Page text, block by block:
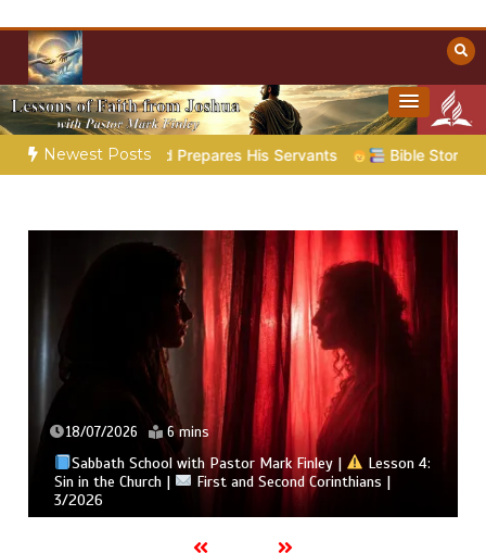
content
Christian Resources
Towards Heaven
Newest Posts
Prepares His Servants Bible Stories to Marvel At |
18/07/2026 6 mins
Sabbath School with Pastor Mark Finley |
Lesson 4:
Sin in the Church |
First and Second Corinthians |
3/2026